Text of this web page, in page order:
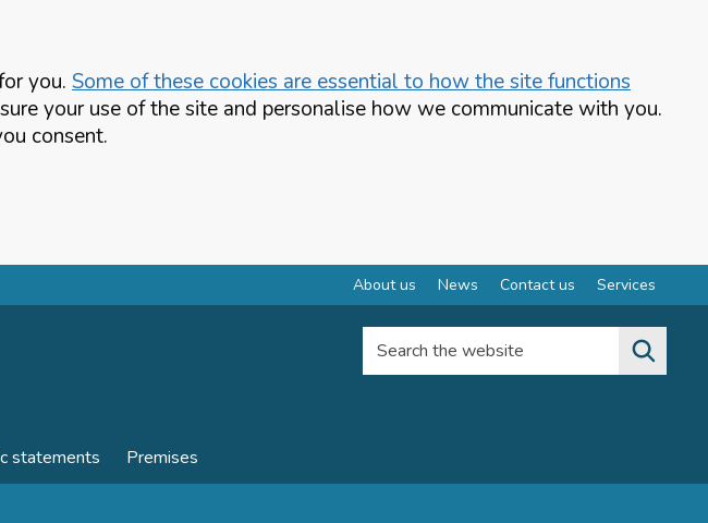
you. Some of these cookies are essential to how the site functions
your use of the site and personalise how we communicate with you.
consent.
About us News Contact us Services
Search the website
statements Premises